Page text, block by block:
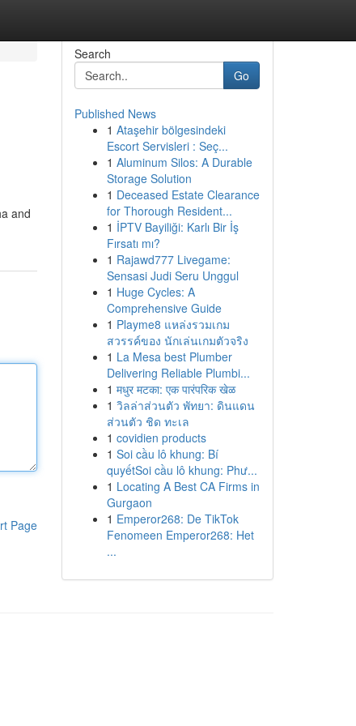
and
Page
Search
Go
Published News
1 Ataşehir bölgesindeki
Escort Servisleri : Seç...
1 Aluminum Silos: A Durable
Storage Solution
1 Deceased Estate Clearance
for Thorough Resident...
1 İPTV Bayiliği: Karlı Bir İş
Fırsatı mı?
1 Rajawd777 Livegame:
Sensasi Judi Seru Unggul
1 Huge Cycles: A
Comprehensive Guide
1 Playme8 แหล่งรวมเกม
สวรรค์ของ นักเล่นเกมตัวจริง
1 La Mesa best Plumber
Delivering Reliable Plumbi...
1 मधुर मटका: एक पारंपरिक खेळ
1 วิลล่าส่วนตัว พัทยา: ดินแดน
ส่วนตัว ชิด ทะเล
1 covidien products
1 Soi cầu lô khung: Bí
quyếtSoi cầu lô khung: Phư...
1 Locating A Best CA Firms in
Gurgaon
1 Emperor268: De TikTok
Fenomeen Emperor268: Het
...